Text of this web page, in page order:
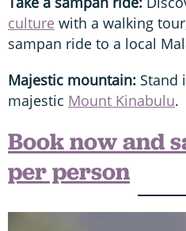
culture with a walking
sampan ride to a local
Majestic mountain: Stand
majestic Mount Kinabulu.
Book now and
per person